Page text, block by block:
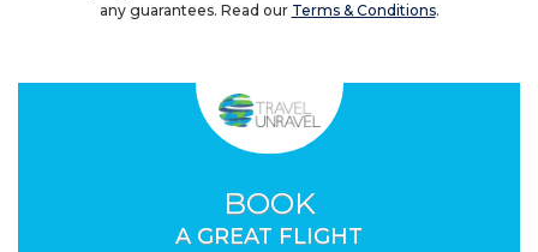
any guarantees. Read our Terms & Conditions.
BOOK
A GREAT FLIGHT